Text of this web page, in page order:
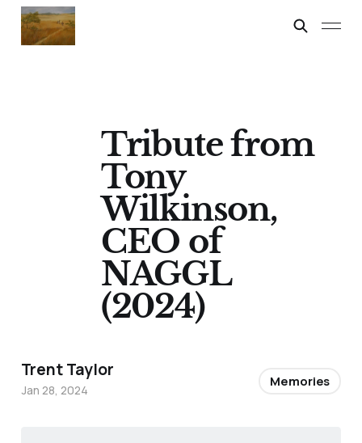
Tribute from
Tony
Wilkinson,
CEO of
NAGGL
(2024)
Trent Taylor
Jan 28, 2024
Memories